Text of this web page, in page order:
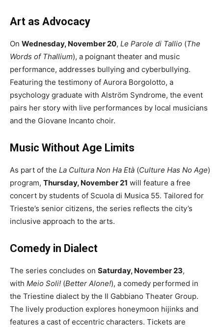
Art as Advocacy
On Wednesday, November 20, Le Parole di Tallio (The
Words of Thallium), a poignant theater and music
performance, addresses bullying and cyberbullying.
Featuring the testimony of Aurora Borgolotto, a
psychology graduate with Alström Syndrome, the event
pairs her story with live performances by local musicians
and the Giovane Incanto choir.
Music Without Age Limits
As part of the La Cultura Non Ha Età (Culture Has No Age)
program, Thursday, November 21 will feature a free
concert by students of Scuola di Musica 55. Tailored for
Trieste’s senior citizens, the series reflects the city’s
inclusive approach to the arts.
Comedy in Dialect
The series concludes on Saturday, November 23,
with Meio Soli! (Better Alone!), a comedy performed in
the Triestine dialect by the Il Gabbiano Theater Group.
The lively production explores honeymoon hijinks and
features a cast of eccentric characters. Tickets are